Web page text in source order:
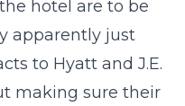
hotel are to be
apparently just
to Hyatt and J.E.
making sure their